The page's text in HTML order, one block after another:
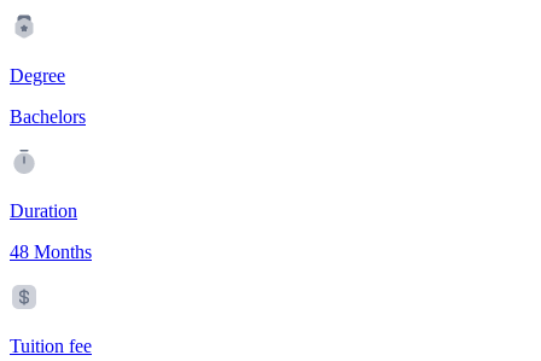
Degree
Bachelors
Duration
48 Months
Tuition fee